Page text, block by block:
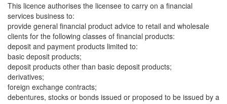
This licence authorises the licensee to carry on a financial
services business to:
provide general financial product advice to retail and wholesale
clients for the following classes of financial products:
deposit and payment products limited to:
basic deposit products;
deposit products other than basic deposit products;
derivatives;
foreign exchange contracts;
debentures, stocks or bonds issued or proposed to be issued by a